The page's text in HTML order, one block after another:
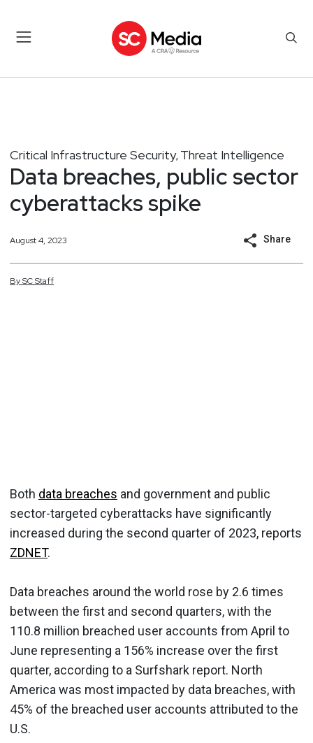
Critical Infrastructure Security, Threat Intelligence
Data breaches, public sector
cyberattacks spike
August 4, 2023 Share
BySCStaff
Both data breaches and government and public
sector-targeted cyberattacks have significantly
increased during the second quarter of 2023, reports
ZDNET.
Data breaches around the world rose by 2.6 times
between the first and second quarters, with the
110.8 million breached user accounts from April to
June representing a 156% increase over the first
quarter, according to a Surfshark report. North
America was most impacted by data breaches, with
45% of the breached user accounts attributed to the
U.S.